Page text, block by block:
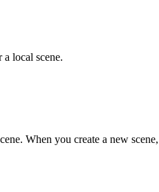
local scene.
When you create a new